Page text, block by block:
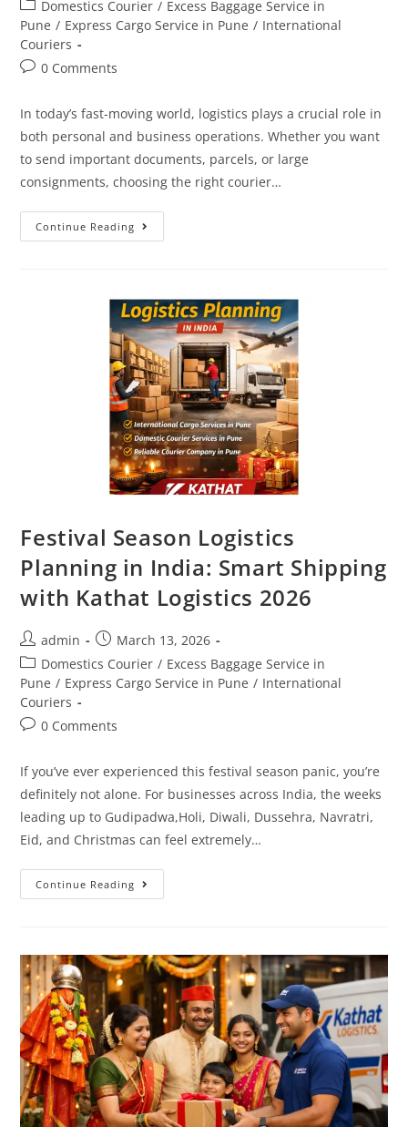
Domestics Courier / Excess Baggage Service in
Pune / Express Cargo Service in Pune / International
Couriers
0 Comments
In today’s fast-moving world, logistics plays a crucial role in
both personal and business operations. Whether you want
to send important documents, parcels, or large
consignments, choosing the right courier…
Continue Reading
Festival Season Logistics
Planning in India: Smart Shipping
with Kathat Logistics 2026
admin
March 13, 2026
Domestics Courier / Excess Baggage Service in
Pune / Express Cargo Service in Pune / International
Couriers
0 Comments
If you’ve ever experienced this festival season panic, you’re
definitely not alone. For businesses across India, the weeks
leading up to Gudipadwa,Holi, Diwali, Dussehra, Navratri,
Eid, and Christmas can feel extremely…
Continue Reading